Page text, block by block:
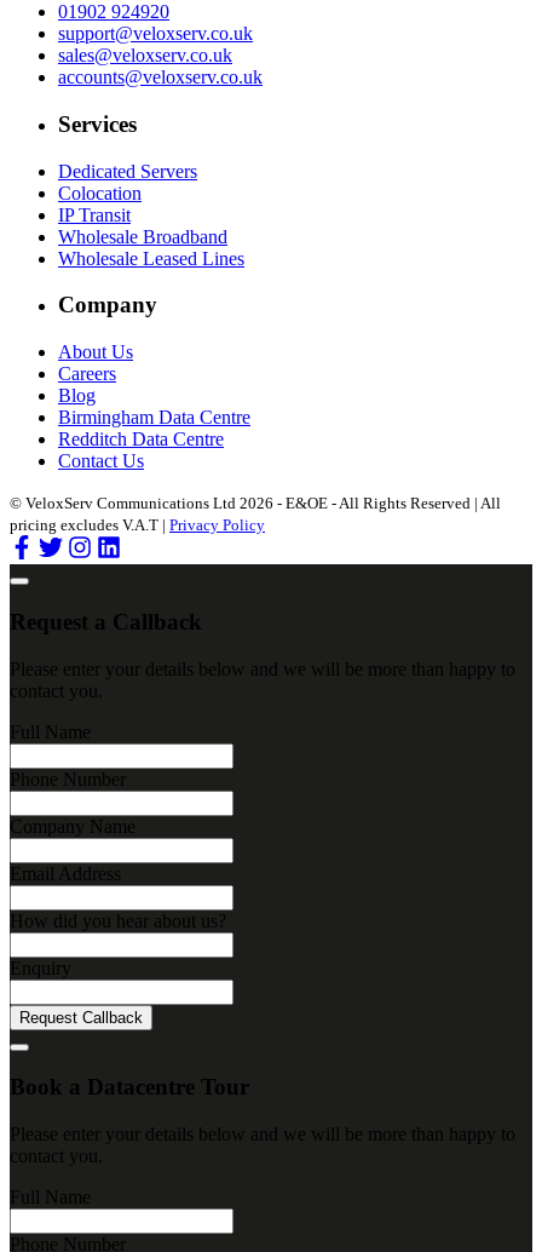
01902 924920
support@veloxserv.co.uk
sales@veloxserv.co.uk
accounts@veloxserv.co.uk
Services
Dedicated Servers
Colocation
IP Transit
Wholesale Broadband
Wholesale Leased Lines
Company
About Us
Careers
Blog
Birmingham Data Centre
Redditch Data Centre
Contact Us
© VeloxServ Communications Ltd 2026 - E&OE - All Rights Reserved | All
pricing excludes V.A.T | Privacy Policy
Request a Callback
Please enter your details below and we will be more than happy to
contact you.
Full Name
Phone Number
Company Name
Email Address
How did you hear about us?
Enquiry
Request Callback
Book a Datacentre Tour
Please enter your details below and we will be more than happy to
contact you.
Full Name
Phone Number